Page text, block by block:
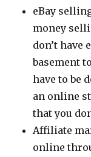
eBay
money
don’t have
basement
have to be
an online
that you
Affiliate
online